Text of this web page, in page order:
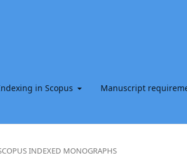
in Scopus Manuscript
INDEXED MONOGRAPHS